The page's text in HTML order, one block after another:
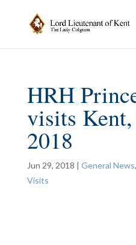
HRH
visits
2018
Jun 29, 2018 | General News,
Visits